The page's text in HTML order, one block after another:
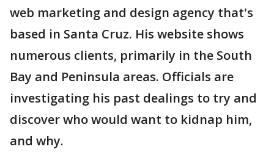
web marketing and design agency that's
based in Santa Cruz. His website shows
numerous clients, primarily in the South
Bay and Peninsula areas. Officials are
investigating his past dealings to try and
discover who would want to kidnap him,
and why.